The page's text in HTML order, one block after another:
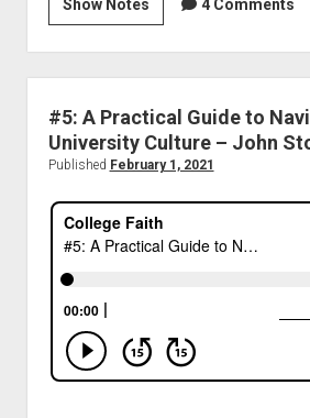
Show Notes 4 Comments
#5: A Practical Guide to
University Culture – John
Published February 1, 2021